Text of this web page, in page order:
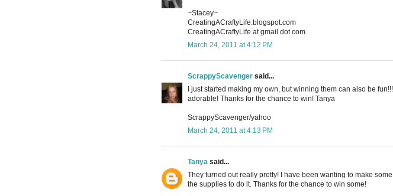
~Stacey~
CreatingACraftyLife.blogspot.com
CreatingACraftyLife at gmail dot com
March 24, 2011 at 4:12 PM
ScrappyScavenger said...
I just started making my own, but winning them can also be
adorable! Thanks for the chance to win! Tanya
ScrappyScavenger/yahoo
March 24, 2011 at 4:13 PM
Tanya said...
They turned out really pretty! I have been wanting to make
the supplies to do it. Thanks for the chance to win some!